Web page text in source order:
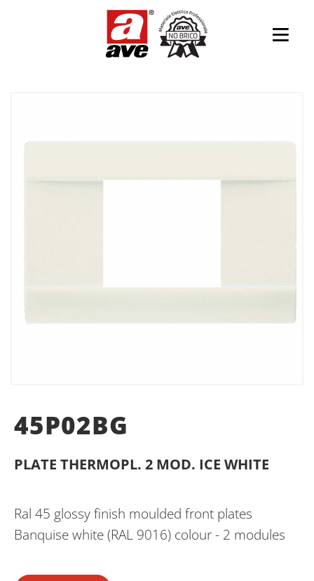
45P02BG
PLATE THERMOPL. 2 MOD. ICE WHITE
Ral 45 glossy finish moulded front plates
Banquise white (RAL 9016) colour - 2 modules